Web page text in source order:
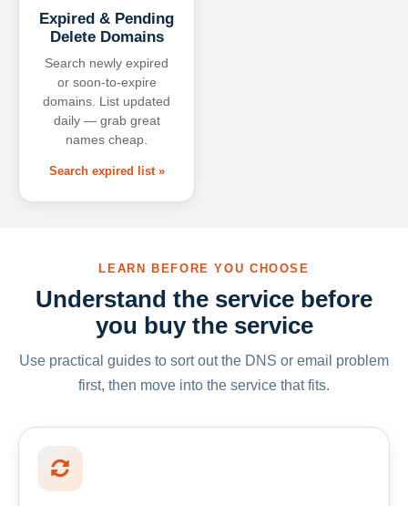
Expired & Pending
Delete Domains
Search newly expired
or soon-to-expire
domains. List updated
daily — grab great
names cheap.
Search expired list »
LEARN BEFORE YOU CHOOSE
Understand the service before
you buy the service
Use practical guides to sort out the DNS or email problem
first, then move into the service that fits.